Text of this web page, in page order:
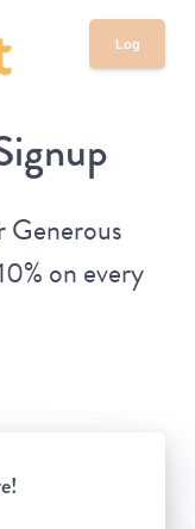
Log
Generous
on every